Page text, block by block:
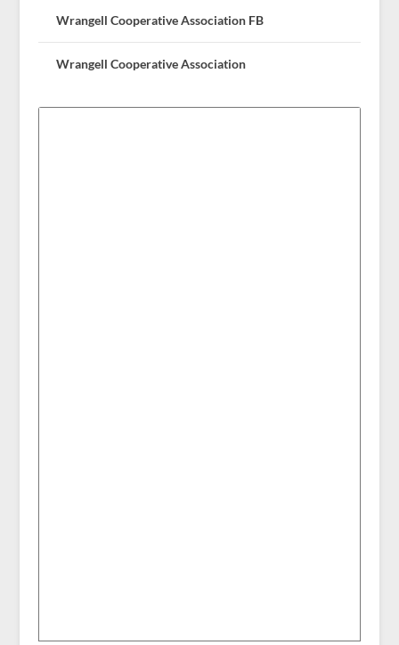
Wrangell Cooperative Association FB
Wrangell Cooperative Association